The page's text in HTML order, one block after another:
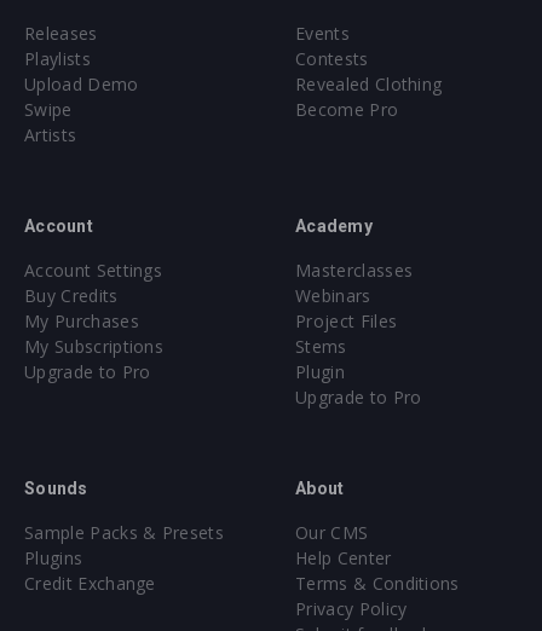
Releases
Playlists
Upload Demo
Swipe
Artists
Events
Contests
Revealed Clothing
Become Pro
Account
Account Settings
Buy Credits
My Purchases
My Subscriptions
Upgrade to Pro
Academy
Masterclasses
Webinars
Project Files
Stems
Plugin
Upgrade to Pro
Sounds
Sample Packs & Presets
Plugins
Credit Exchange
About
Our CMS
Help Center
Terms & Conditions
Privacy Policy